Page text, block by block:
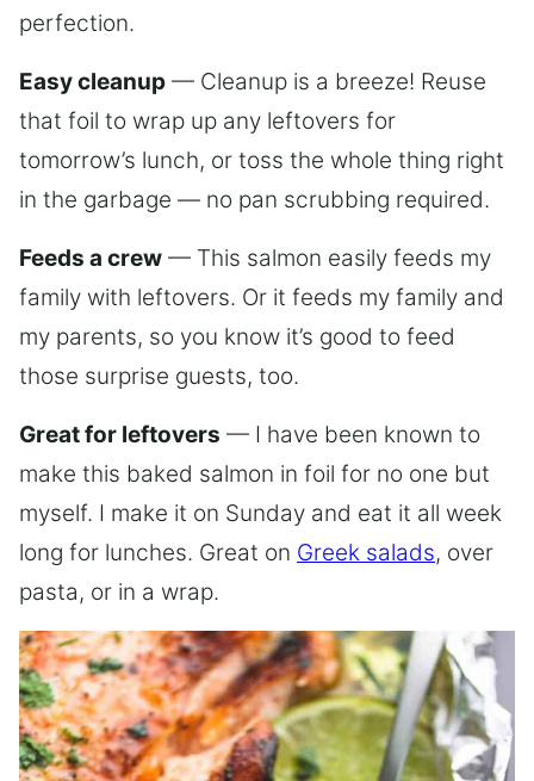
perfection.
Easy cleanup — Cleanup is a breeze! Reuse
that foil to wrap up any leftovers for
tomorrow’s lunch, or toss the whole thing right
in the garbage — no pan scrubbing required.
Feeds a crew — This salmon easily feeds my
family with leftovers. Or it feeds my family and
my parents, so you know it’s good to feed
those surprise guests, too.
Great for leftovers — I have been known to
make this baked salmon in foil for no one but
myself. I make it on Sunday and eat it all week
long for lunches. Great on Greek salads, over
pasta, or in a wrap.